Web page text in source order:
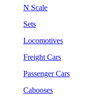
N Scale
Sets
Locomotives
Freight Cars
Passenger Cars
Cabooses